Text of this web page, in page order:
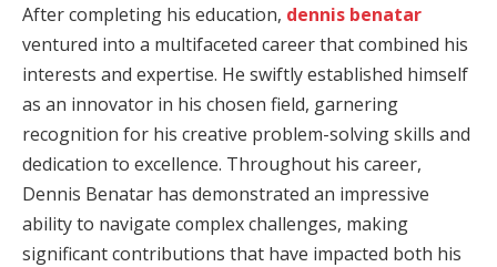
After completing his education, dennis benatar
ventured into a multifaceted career that combined his
interests and expertise. He swiftly established himself
as an innovator in his chosen field, garnering
recognition for his creative problem-solving skills and
dedication to excellence. Throughout his career,
Dennis Benatar has demonstrated an impressive
ability to navigate complex challenges, making
significant contributions that have impacted both his